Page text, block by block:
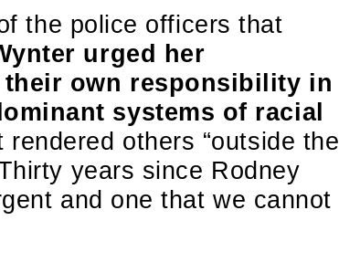
the police officers that
urged her
own responsibility in
systems of racial
rendered others “outside the
years since Rodney
and one that we cannot